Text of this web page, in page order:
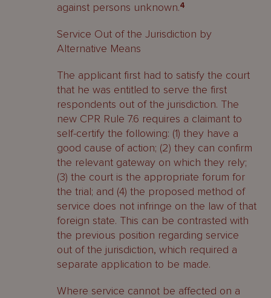
against persons unknown.4
Service Out of the Jurisdiction by
Alternative Means
The applicant first had to satisfy the court
that he was entitled to serve the first
respondents out of the jurisdiction. The
new CPR Rule 7.6 requires a claimant to
self-certify the following: (1) they have a
good cause of action; (2) they can confirm
the relevant gateway on which they rely;
(3) the court is the appropriate forum for
the trial; and (4) the proposed method of
service does not infringe on the law of that
foreign state. This can be contrasted with
the previous position regarding service
out of the jurisdiction, which required a
separate application to be made.
Where service cannot be affected on a